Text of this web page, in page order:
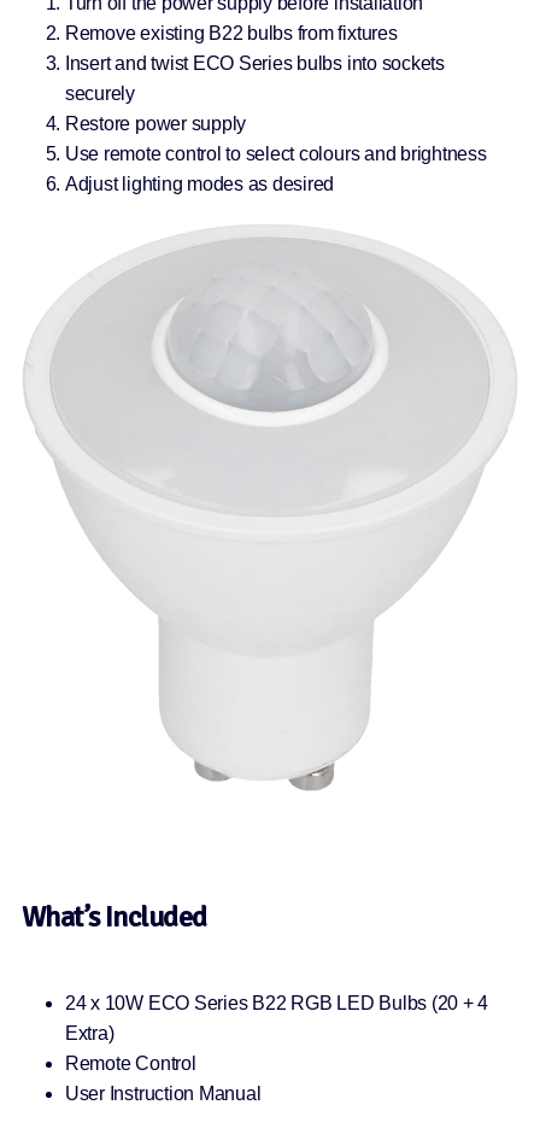
Remove existing B22 bulbs from fixtures
Insert and twist ECO Series bulbs into sockets
securely
Restore power supply
Use remote control to select colours and brightness
Adjust lighting modes as desired
What’s Included
24 x 10W ECO Series B22 RGB LED Bulbs (20 + 4
Extra)
Remote Control
User Instruction Manual